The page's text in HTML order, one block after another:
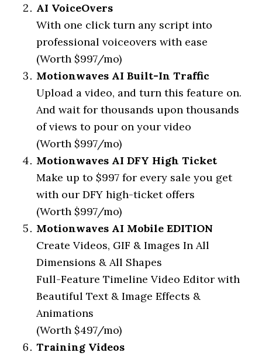
AI VoiceOvers
With one click turn any script into
professional voiceovers with ease
(Worth $997/mo)
Motionwaves AI Built-In Traffic
Upload a video, and turn this feature on.
And wait for thousands upon thousands
of views to pour on your video
(Worth $997/mo)
Motionwaves AI DFY High Ticket
Make up to $997 for every sale you get
with our DFY high-ticket offers
(Worth $997/mo)
Motionwaves AI Mobile EDITION
Create Videos, GIF & Images In All
Dimensions & All Shapes
Full-Feature Timeline Video Editor with
Beautiful Text & Image Effects &
Animations
(Worth $497/mo)
Training Videos